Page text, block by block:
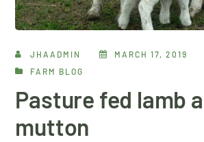
JHAADMIN
MARCH 17, 2019
FARM BLOG
Pasture fed lamb
mutton